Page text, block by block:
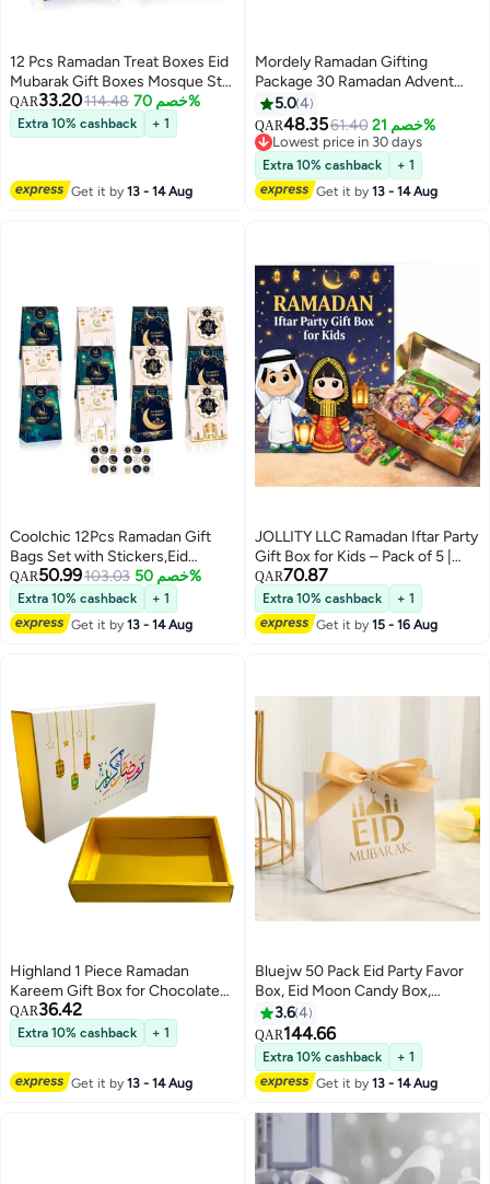
12 Pcs Ramadan Treat Boxes Eid
Mubarak Gift Boxes Mosque Star
Moon Lantern Eid Party Favor
Boxes with Handle Bulk
Ramadan Goodie Candy Box for
QAR33.20114.48 خصم 70%
Extra 10% cashback + 1
Get it by13 - 14 Aug
Mordely Ramadan Gifting
Package 30 Ramadan Advent
Calendar, Ramadan Calendar,
Ramadan Gift Bags, Ramadan
Stickers, Countdown Calendar,
Umrah Mubarak Stickers, Eid
Mubarak Stickers, Eid Gift Bags,
Ramadan Bags, Ramadan Gift
5.04
QAR48.3561.40 خصم 21%
Lowest price in 30 days
Lowest price in 30 days
Extra 10% cashback
+ 1
Get it by13 - 14 Aug
Coolchic 12Pcs Ramadan Gift
Bags Set with Stickers,Eid
Mubarak Paper Bags Party Favor
Ramadan Decoration for Home
Party Supplies Candy Bags Treat
Bags
QAR50.99103.03 خصم 50%
Extra 10% cashback
+ 1
Get it by13 - 14 Aug
JOLLITY LLC Ramadan Iftar Party
Gift Box for Kids – Pack of 5 |
Small Surprise Boxes with Toys |
Perfect for Iftar Parties, School
Giveaways & Family Gatherings
QAR70.87
Extra 10% cashback
+ 1
Get it by15 - 16 Aug
Highland 1 Piece Ramadan
Kareem Gift Box for Chocolates
and Sweets
QAR36.42
Extra 10% cashback + 1
Get it by13 - 14 Aug
Bluejw 50 Pack Eid Party Favor
Box, Eid Moon Candy Box,
Ramadan Mubarak Party Goodie
Box, DIY Eid Treat Paper Box with
Ribbon Bow, Islam Muslim
Wedding Festival Candy Box,
Chocolate Cookie Souvenir
Boxes for Eid Party Supplies
Gold Castle Goodie Present Bag
3.64
QAR144.66
Extra 10% cashback
+ 1
Get it by13 - 14 Aug